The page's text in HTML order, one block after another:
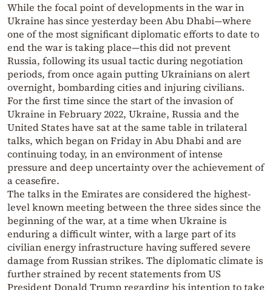
While the focal point of developments in the war in
Ukraine has since yesterday been Abu Dhabi—where
one of the most significant diplomatic efforts to date to
end the war is taking place—this did not prevent
Russia, following its usual tactic during negotiation
periods, from once again putting Ukrainians on alert
overnight, bombarding cities and injuring civilians.
For the first time since the start of the invasion of
Ukraine in February 2022, Ukraine, Russia and the
United States have sat at the same table in trilateral
talks, which began on Friday in Abu Dhabi and are
continuing today, in an environment of intense
pressure and deep uncertainty over the achievement of
a ceasefire.
The talks in the Emirates are considered the highest-
level known meeting between the three sides since the
beginning of the war, at a time when Ukraine is
enduring a difficult winter, with a large part of its
civilian energy infrastructure having suffered severe
damage from Russian strikes. The diplomatic climate is
further strained by recent statements from US
President Donald Trump regarding his intention to take